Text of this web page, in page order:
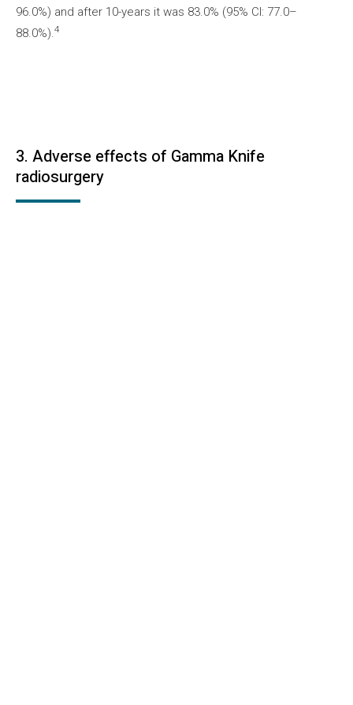
96.0%) and after 10-years it was 83.0% (95% CI: 77.0–
88.0%).4
3. Adverse effects of Gamma Knife
radiosurgery